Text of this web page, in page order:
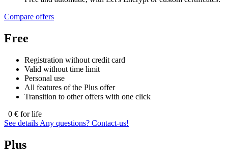
Compare offers
Free
Registration without credit card
Valid without time limit
Personal use
All features of the Plus offer
Transition to other offers with one click
0 € for life
See details Any questions? Contact‑us!
Plus